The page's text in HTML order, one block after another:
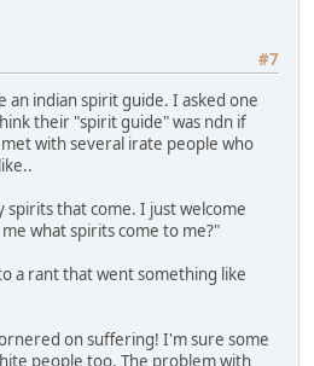
#7
an indian spirit guide. I asked one
their "spirit guide" was ndn if
with several irate people who
spirits that come. I just welcome
what spirits come to me?"
a rant that went something like
on suffering! I'm sure some